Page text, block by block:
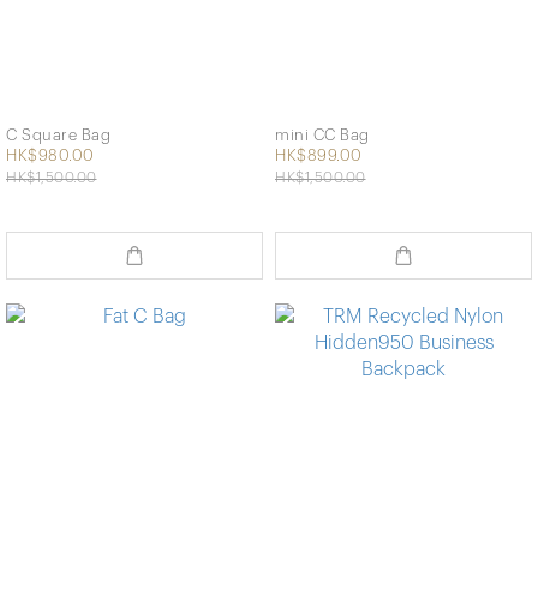
C Square Bag
HK$980.00
HK$1,500.00
mini CC Bag
HK$899.00
HK$1,500.00